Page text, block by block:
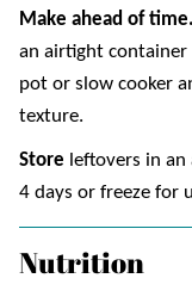
Make ahead of time.
an airtight container
pot or slow cooker
texture.
Store leftovers in
4 days or freeze for
Nutrition